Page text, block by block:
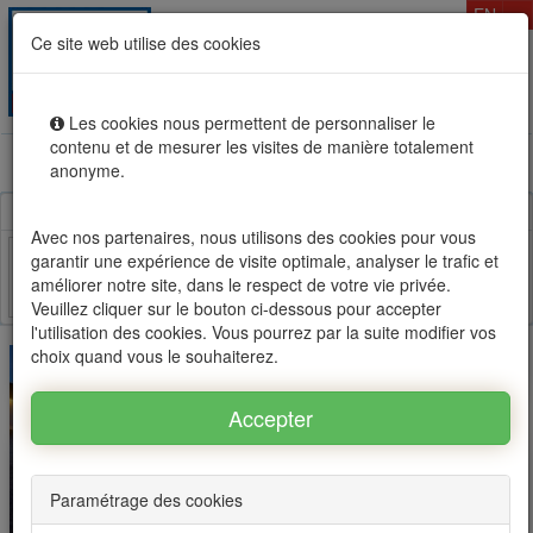
Ce site web utilise des cookies
Les cookies nous permettent de personnaliser le
contenu et de mesurer les visites de manière totalement
anonyme.
Avec nos partenaires, nous utilisons des cookies pour vous
garantir une expérience de visite optimale, analyser le trafic et
améliorer notre site, dans le respect de votre vie privée.
Veuillez cliquer sur le bouton ci-dessous pour accepter
l'utilisation des cookies. Vous pourrez par la suite modifier vos
choix quand vous le souhaiterez.
Paramétrage des cookies
EN
Rental sale real estate in Mauritius, OFIM network of
Facebook Twitter Email